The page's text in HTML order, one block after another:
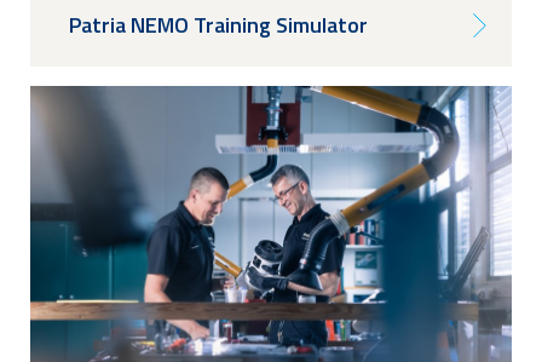
Patria NEMO Training Simulator